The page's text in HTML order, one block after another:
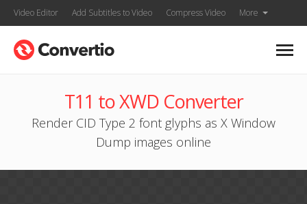
Video Editor Add Subtitles to Video Compress Video More
T11 to XWD Converter
Render CID Type 2 font glyphs as X Window
Dump images online